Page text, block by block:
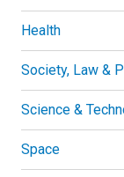
Health
Society, Law &
Science &
Space